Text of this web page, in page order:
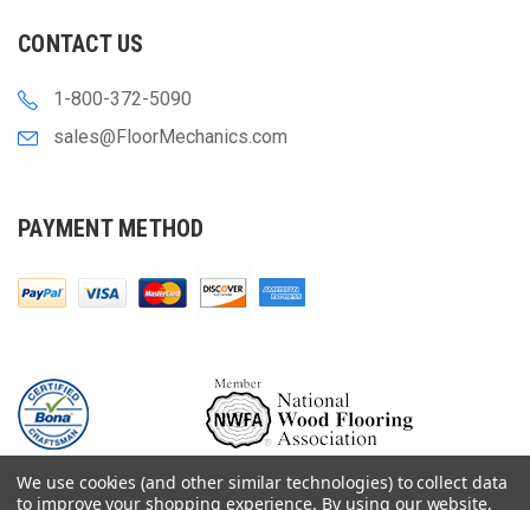
CONTACT US
1-800-372-5090
sales@FloorMechanics.com
PAYMENT METHOD
We use cookies (and other similar technologies) to collect data
to improve your shopping experience. By using our website,